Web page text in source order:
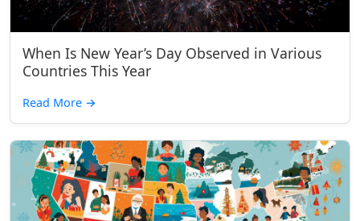
When Is New Year’s Day Observed in Various
Countries This Year
Read More →